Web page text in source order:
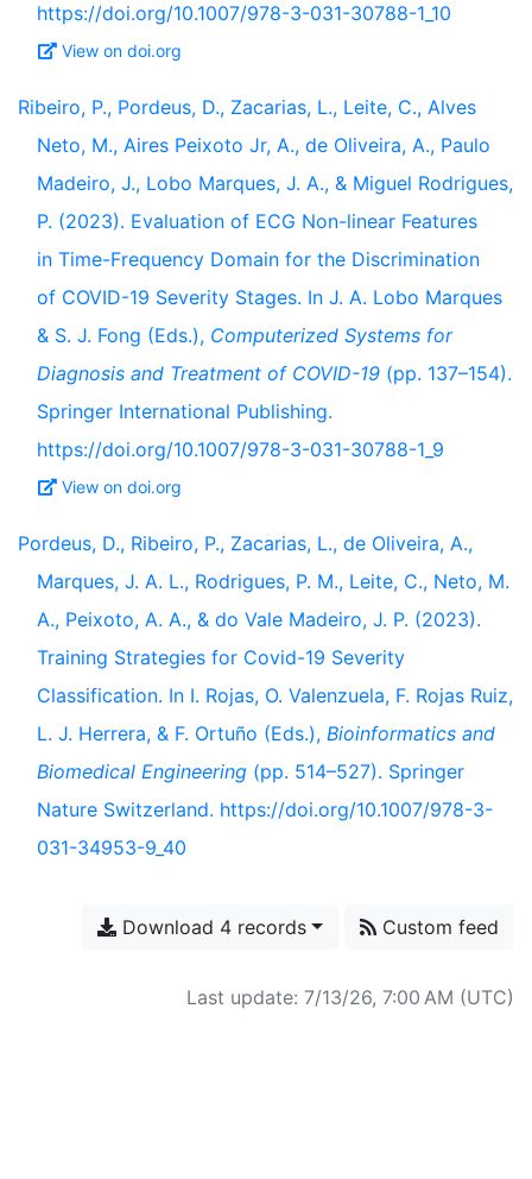
https://doi.org/10.1007/978-3-031-30788-1_10
View on doi.org
Ribeiro, P., Pordeus, D., Zacarias, L., Leite, C., Alves
Neto, M., Aires Peixoto Jr, A., de Oliveira, A., Paulo
Madeiro, J., Lobo Marques, J. A., & Miguel Rodrigues,
P. (2023). Evaluation of ECG Non-linear Features
in Time-Frequency Domain for the Discrimination
of COVID-19 Severity Stages. In J. A. Lobo Marques
& S. J. Fong (Eds.), Computerized Systems for
Diagnosis and Treatment of COVID-19 (pp. 137–154).
Springer International Publishing.
https://doi.org/10.1007/978-3-031-30788-1_9
View on doi.org
Pordeus, D., Ribeiro, P., Zacarias, L., de Oliveira, A.,
Marques, J. A. L., Rodrigues, P. M., Leite, C., Neto, M.
A., Peixoto, A. A., & do Vale Madeiro, J. P. (2023).
Training Strategies for Covid-19 Severity
Classification. In I. Rojas, O. Valenzuela, F. Rojas Ruiz,
L. J. Herrera, & F. Ortuño (Eds.), Bioinformatics and
Biomedical Engineering (pp. 514–527). Springer
Nature Switzerland. https://doi.org/10.1007/978-3-
031-34953-9_40
Download 4 records Custom feed
Last update: 7/13/26, 7:00 AM (UTC)